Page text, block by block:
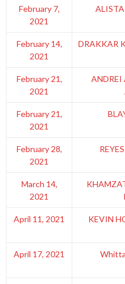
February 7,
2021
February 14,
2021
DRAKKAR
February 21,
2021
ANDREI
February 21,
2021
February 28,
2021
March 14,
2021
April 11, 2021
KEVIN
April 17, 2021